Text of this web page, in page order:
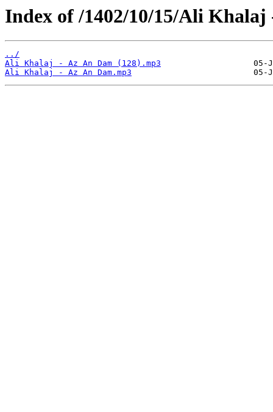
Index of /1402/10/15/Ali Khalaj
../
Ali Khalaj - Az An Dam (128).mp3
Ali Khalaj - Az An Dam.mp3